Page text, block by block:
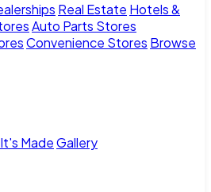
Real Estate Hotels &
Auto Parts Stores
Convenience Stores Browse
MadeGallery